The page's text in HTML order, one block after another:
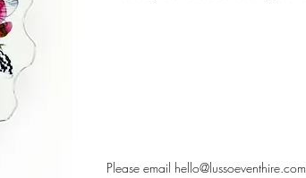
Please email hello@lussoeventhire.com